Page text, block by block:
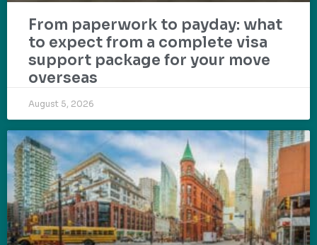
From paperwork to payday: what
to expect from a complete visa
support package for your move
overseas
August 5, 2026